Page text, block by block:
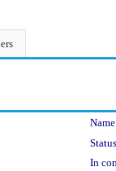
In